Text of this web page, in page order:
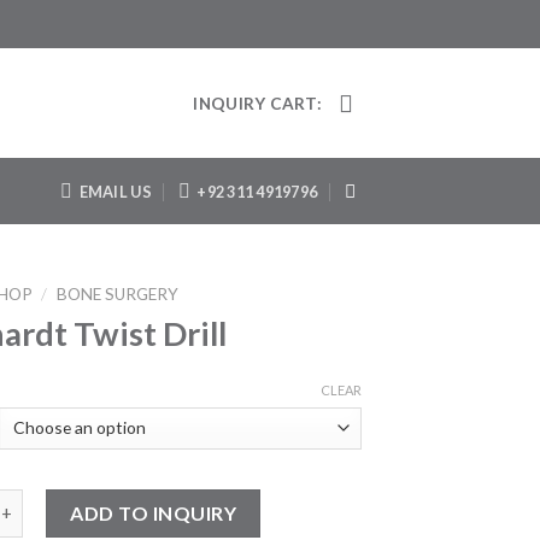
INQUIRY CART:
EMAIL US +92 311 4919796
/ BONE SURGERY
Twist Drill
CLEAR
ADD TO INQUIRY